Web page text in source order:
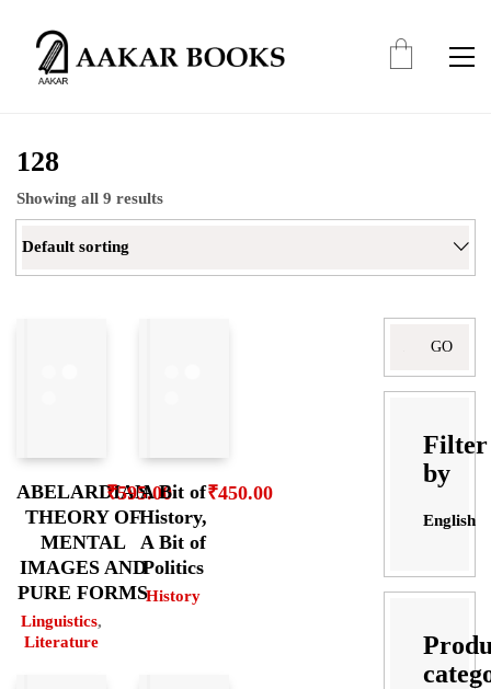
128
Showing all 9 results
Default sorting
ABELARDIAN
THEORY OF
MENTAL
IMAGES AND
PURE FORMS
Linguistics,
Literature
₹595.00
A Bit of
History,
A Bit of
Politics
History
₹450.00
Filter
by
English